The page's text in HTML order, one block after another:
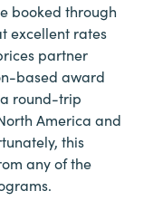
booked through
excellent rates
partner
based award
round-trip
America and
this
any of the